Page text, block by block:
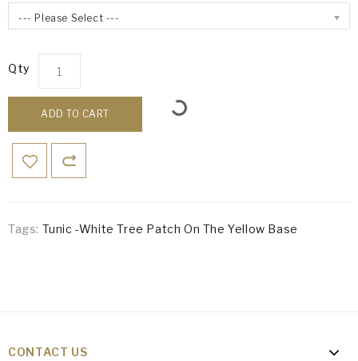
--- Please Select ---
Qty
ADD TO CART
Tags: Tunic -White Tree Patch On The Yellow Base
CONTACT US